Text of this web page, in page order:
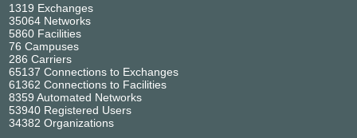
1319 Exchanges
35064 Networks
5860 Facilities
76 Campuses
286 Carriers
65137 Connections to Exchanges
61362 Connections to Facilities
8359 Automated Networks
53940 Registered Users
34382 Organizations